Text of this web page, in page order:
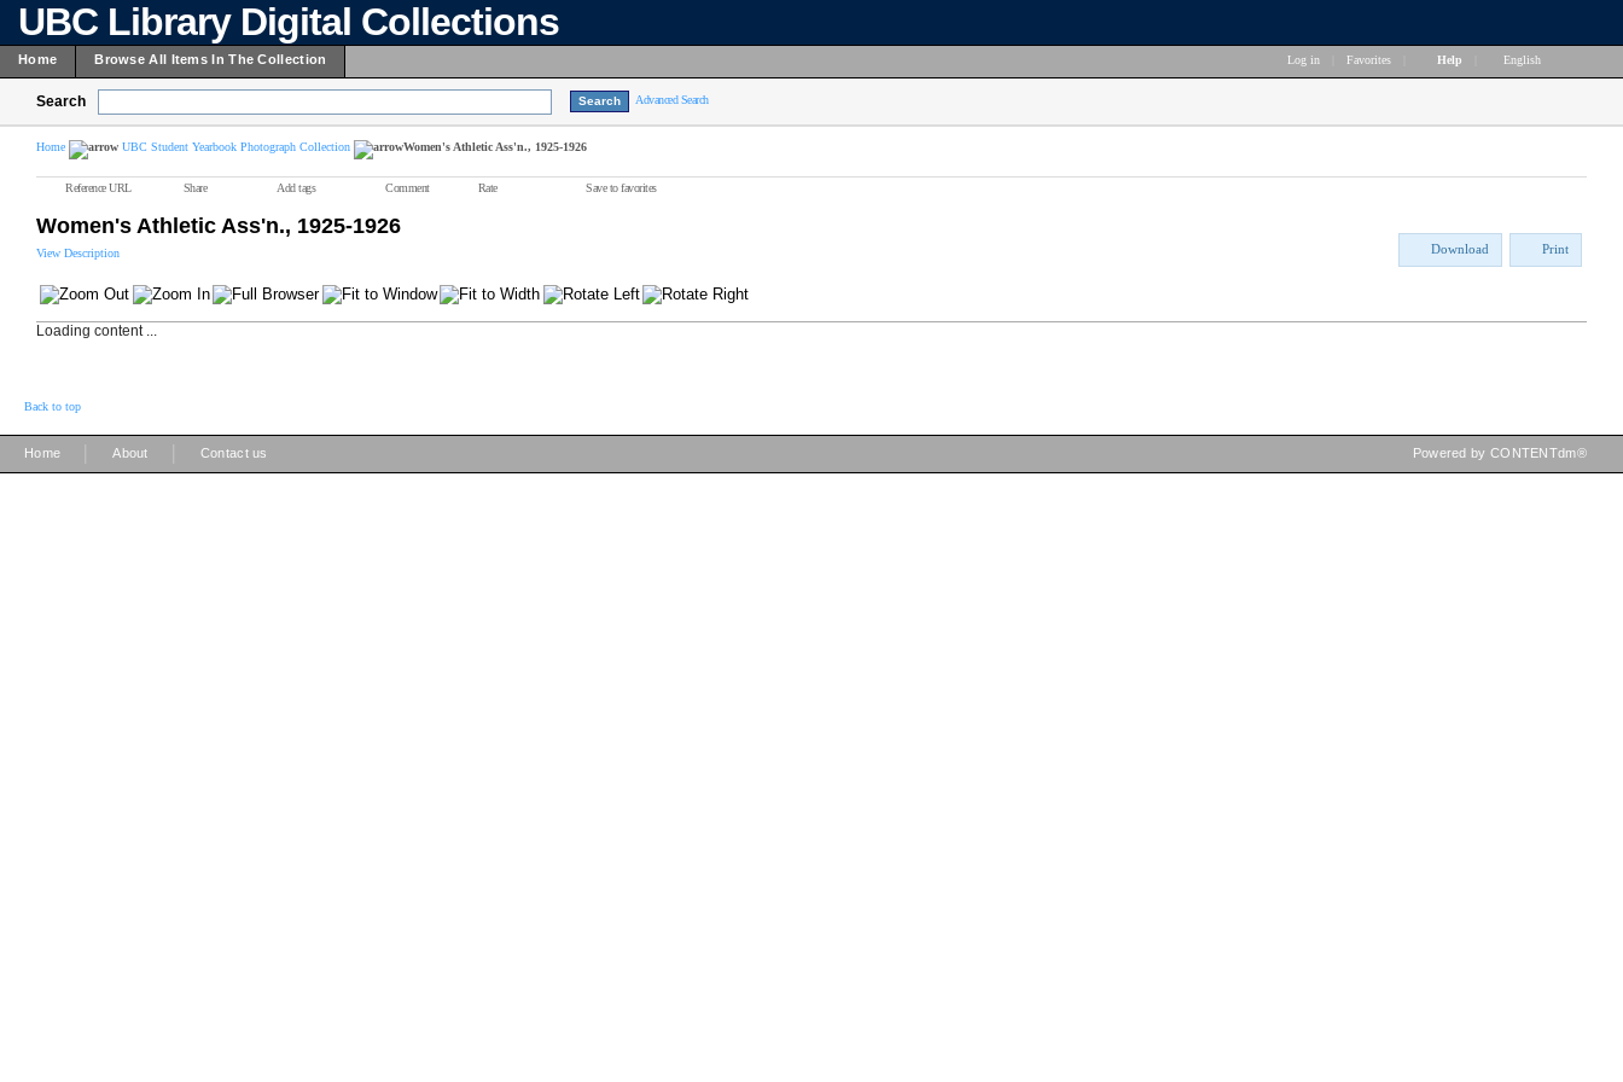
UBC Library Digital Collections
Home Browse All Items In The Collection Log in Favorites Help English
Search Advanced Search
Home UBC Student Yearbook Photograph Collection Women's Athletic Ass'n., 1925-1926
Reference URL Share Add tags Comment Rate Save to favorites
Women's Athletic Ass'n., 1925-1926
View Description Download Print
Loading content ...
Back to top
Home About Contact us Powered by CONTENTdm®